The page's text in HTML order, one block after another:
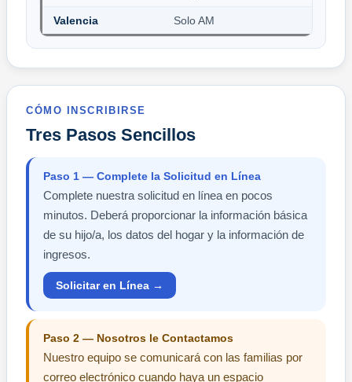
Valencia Solo AM
CÓMO INSCRIBIRSE
Tres Pasos Sencillos
Paso 1 — Complete la Solicitud en Línea
Complete nuestra solicitud en línea en pocos
minutos. Deberá proporcionar la información básica
de su hijo/a, los datos del hogar y la información de
ingresos.
Solicitar en Línea →
Paso 2 — Nosotros le Contactamos
Nuestro equipo se comunicará con las familias por
correo electrónico cuando haya un espacio